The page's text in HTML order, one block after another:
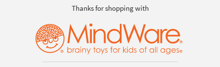
Thanks for shopping with